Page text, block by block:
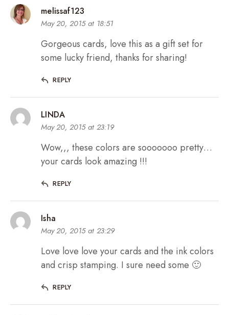
melissaf123
May 20, 2015 at 18:51
Gorgeous cards, love this as a gift set for
some lucky friend, thanks for sharing!
REPLY
LINDA
May 20, 2015 at 23:19
Wow,,, these colors are sooooooo pretty…
your cards look amazing !!!
REPLY
Isha
May 20, 2015 at 23:29
Love love love your cards and the ink colors
and crisp stamping. I sure need some 🙂
REPLY